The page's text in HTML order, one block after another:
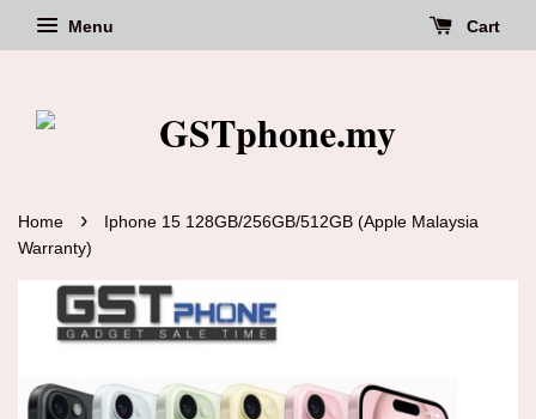
Menu Cart
Home ›
Iphone 15 128GB/256GB/512GB (Apple Malaysia
Warranty)